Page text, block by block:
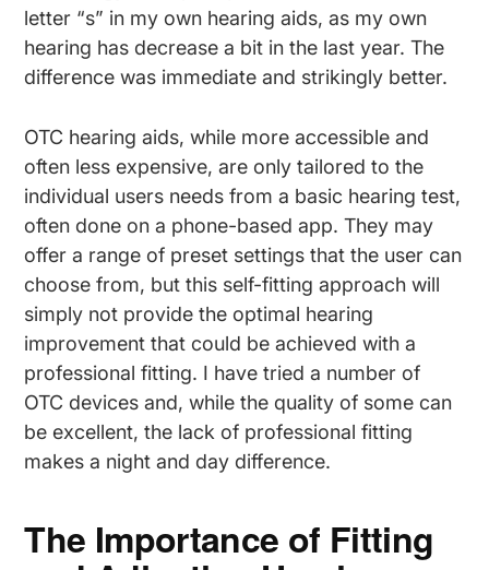
letter “s” in my own hearing aids, as my own
hearing has decrease a bit in the last year. The
difference was immediate and strikingly better.
OTC hearing aids, while more accessible and
often less expensive, are only tailored to the
individual users needs from a basic hearing test,
often done on a phone-based app. They may
offer a range of preset settings that the user can
choose from, but this self-fitting approach will
simply not provide the optimal hearing
improvement that could be achieved with a
professional fitting. I have tried a number of
OTC devices and, while the quality of some can
be excellent, the lack of professional fitting
makes a night and day difference.
The Importance of Fitting